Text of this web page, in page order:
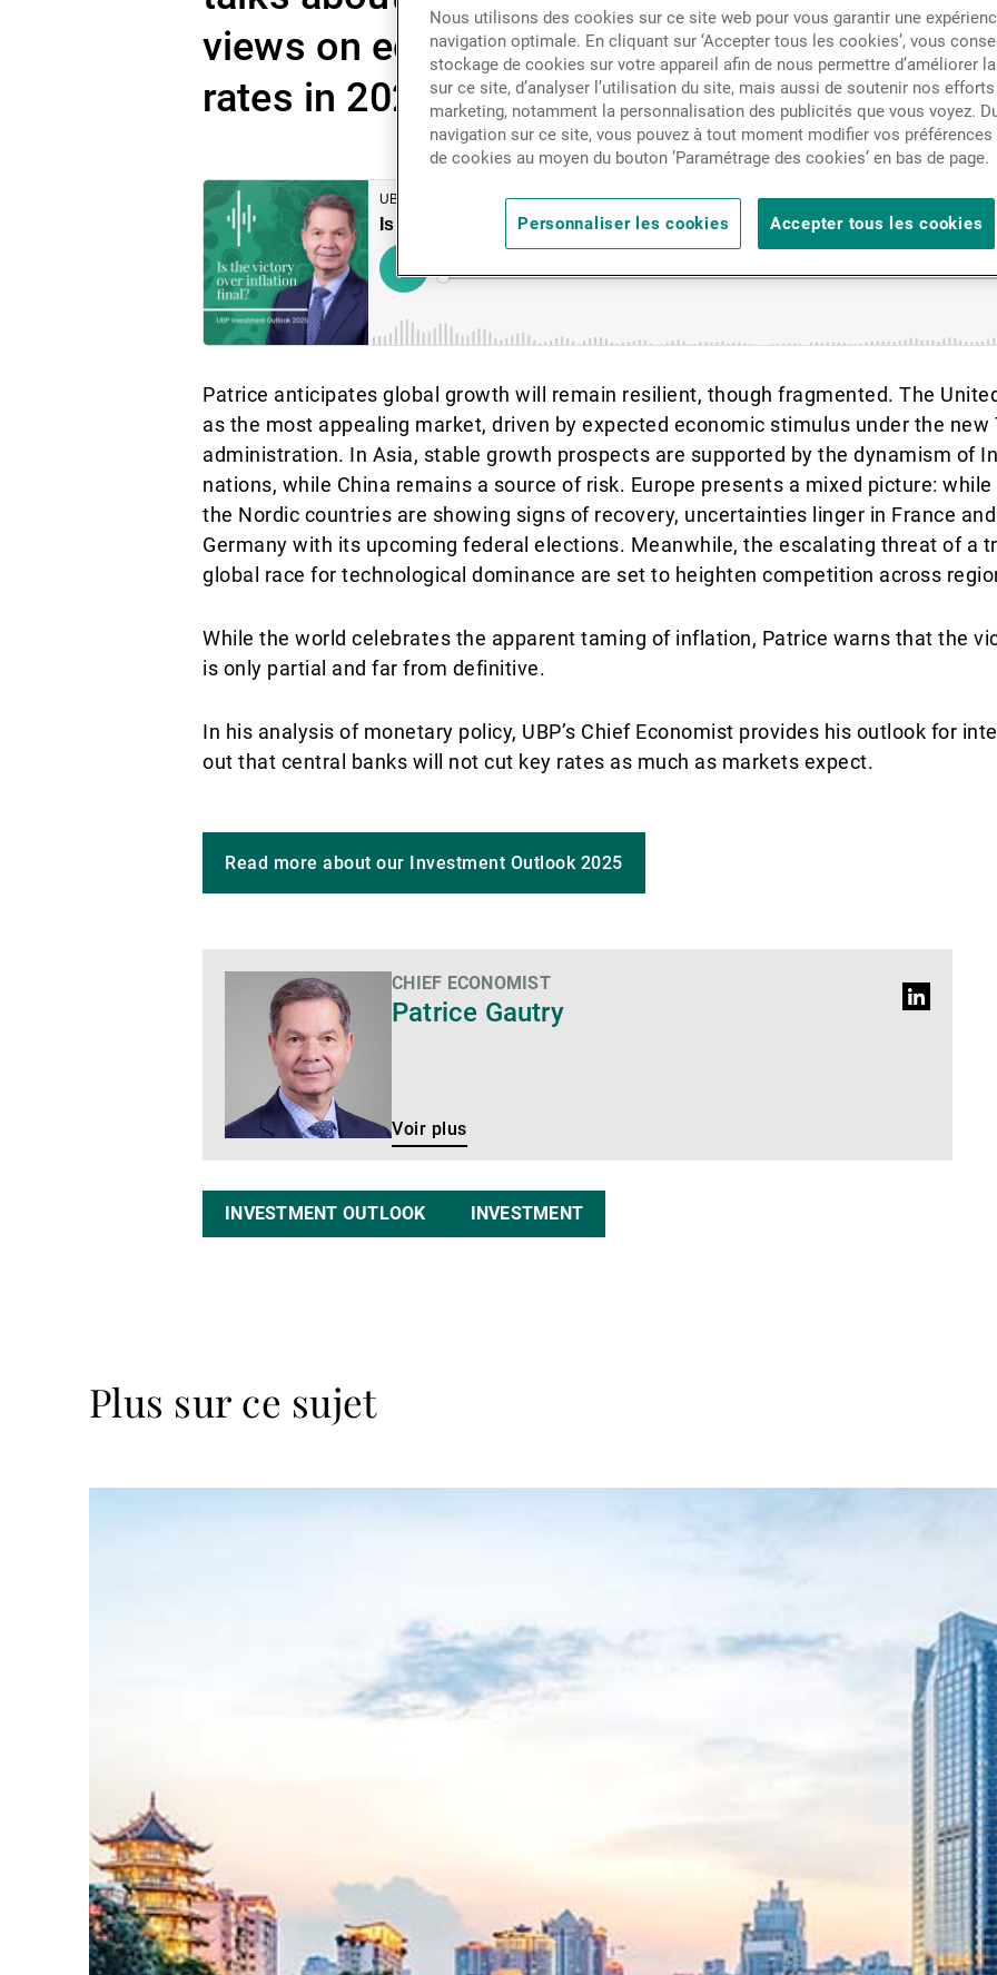
Actualités
Contacts
views on economic growth, inflation, and
rates in 2025.
Patrice anticipates global growth will remain resilient, though fragmented. The
as the most appealing market, driven by expected economic stimulus under the new
administration. In Asia, stable growth prospects are supported by the dynamism of
nations, while China remains a source of risk. Europe presents a mixed picture:
the Nordic countries are showing signs of recovery, uncertainties linger in France
Germany with its upcoming federal elections. Meanwhile, the escalating threat of a
global race for technological dominance are set to heighten competition across
While the world celebrates the apparent taming of inflation, Patrice warns that the
is only partial and far from definitive.
In his analysis of monetary policy, UBP’s Chief Economist provides his outlook for
out that central banks will not cut key rates as much as markets expect.
Read more about our Investment Outlook 2025
Patrice Gautry
CHIEF ECONOMIST
Voir plus
Profil
INVESTMENT OUTLOOK INVESTMENT
Plus sur ce sujet
Nous utilisons des cookies sur ce site web pour vous garantir une
navigation optimale. En cliquant sur ‘Accepter tous les cookies’, vous
stockage de cookies sur votre appareil afin de nous permettre d’améliorer
sur ce site, d’analyser l’utilisation du site, mais aussi de soutenir nos
marketing, notamment la personnalisation des publicités que vous voyez.
navigation sur ce site, vous pouvez à tout moment modifier vos
de cookies au moyen du bouton ’Paramétrage des cookies’ en bas de page.
Personnaliser les cookies Accepter tous les cookies